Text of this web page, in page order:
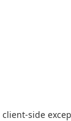
client-side